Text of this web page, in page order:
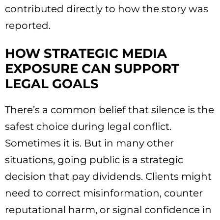
contributed directly to how the story was
reported.
HOW STRATEGIC MEDIA
EXPOSURE CAN SUPPORT
LEGAL GOALS
There’s a common belief that silence is the
safest choice during legal conflict.
Sometimes it is. But in many other
situations, going public is a strategic
decision that pay dividends. Clients might
need to correct misinformation, counter
reputational harm, or signal confidence in